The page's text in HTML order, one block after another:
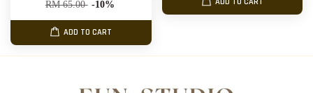
RM 65.00 -10%
ADD TO CART